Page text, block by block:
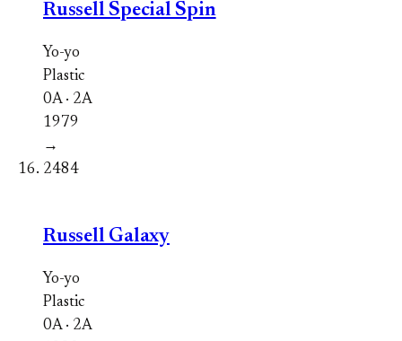
Russell Special Spin
Yo-yo
Plastic
0A · 2A
1979
→
2484
Russell Galaxy
Yo-yo
Plastic
0A · 2A